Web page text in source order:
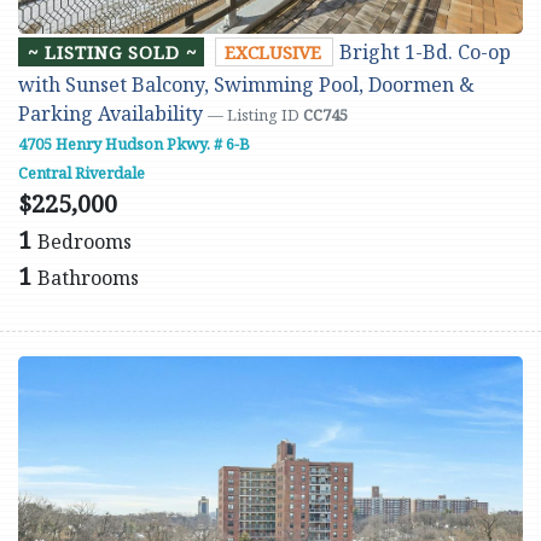
~ LISTING SOLD ~ EXCLUSIVE
Bright 1-Bd. Co-op
with Sunset Balcony, Swimming Pool, Doormen &
Parking Availability — Listing ID CC745
4705 Henry Hudson Pkwy. # 6-B
Central Riverdale
$225,000
1 Bedrooms
1 Bathrooms